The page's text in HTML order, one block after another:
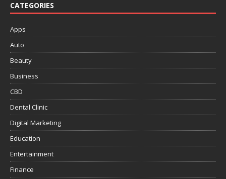
CATEGORIES
Apps
Auto
Beauty
Business
CBD
Dental Clinic
Digital Marketing
Education
Entertainment
Finance